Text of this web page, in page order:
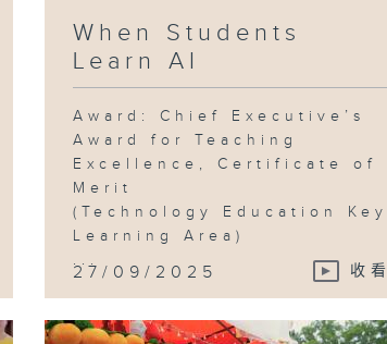
When Students
Learn AI
Award: Chief Executive’s
Award for Teaching
Excellence, Certificate of
Merit
(Technology Education Key
Learning Area)
...
27/09/2025 收看